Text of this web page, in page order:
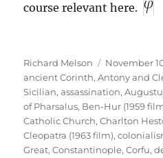
course relevant here.
Author
Richard Melson
Posted
on
November
ancient Corinth,Antony and
Sicilian,assassination,
of Pharsalus, Ben-Hur (1959
Catholic Church,Charlton
Cleopatra (1963 film),
Great,Constantinople,Corfu,